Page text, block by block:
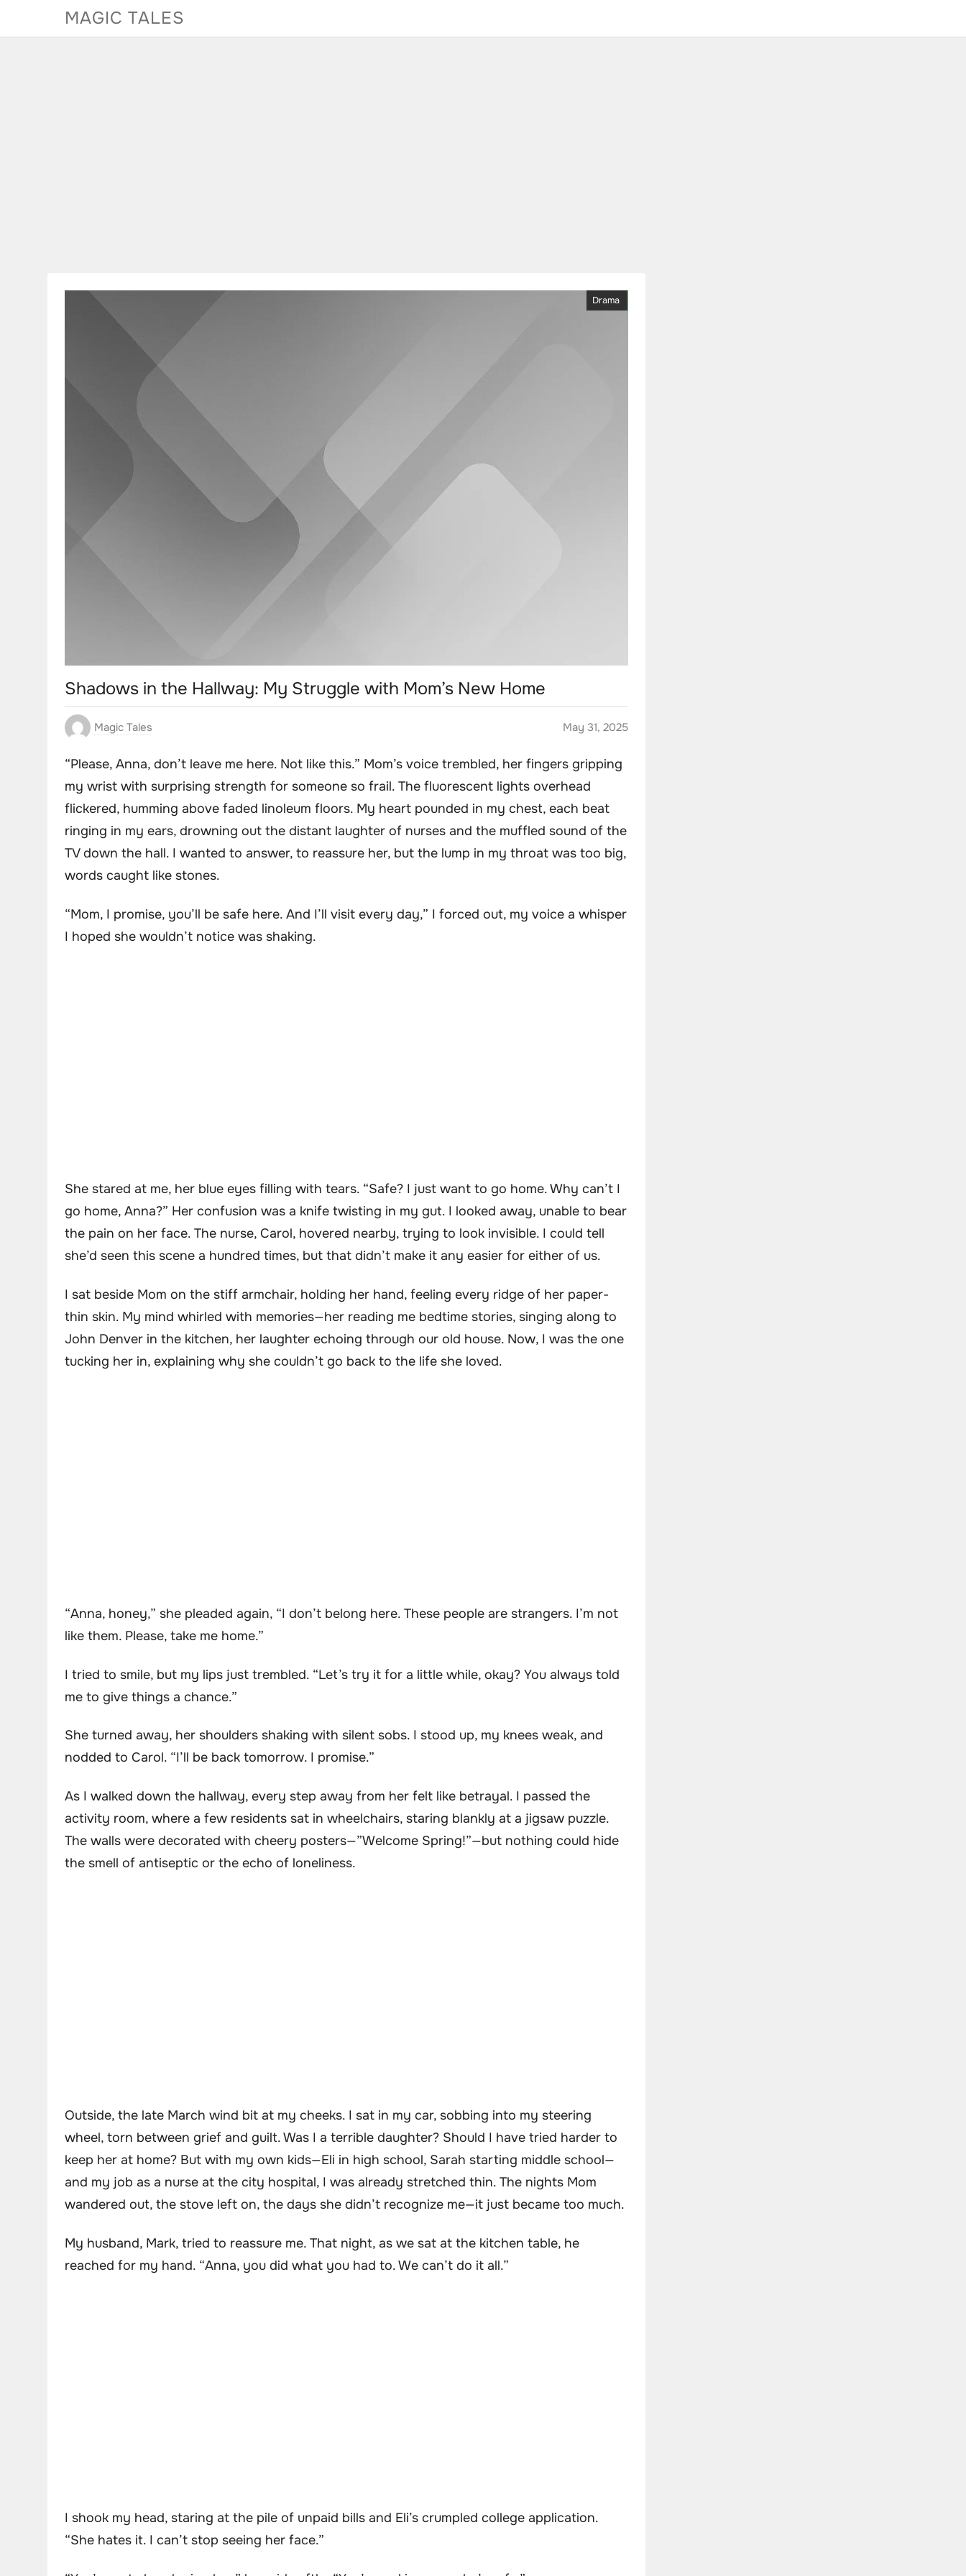
MAGIC TALES
Drama
Shadows in the Hallway: My Struggle with Mom’s New Home
Magic Tales May 31, 2025
“Please, Anna, don’t leave me here. Not like this.” Mom’s voice trembled, her fingers gripping
my wrist with surprising strength for someone so frail. The fluorescent lights overhead
flickered, humming above faded linoleum floors. My heart pounded in my chest, each beat
ringing in my ears, drowning out the distant laughter of nurses and the muffled sound of the
TV down the hall. I wanted to answer, to reassure her, but the lump in my throat was too big,
words caught like stones.
“Mom, I promise, you’ll be safe here. And I’ll visit every day,” I forced out, my voice a whisper
I hoped she wouldn’t notice was shaking.
She stared at me, her blue eyes filling with tears. “Safe? I just want to go home. Why can’t I
go home, Anna?” Her confusion was a knife twisting in my gut. I looked away, unable to bear
the pain on her face. The nurse, Carol, hovered nearby, trying to look invisible. I could tell
she’d seen this scene a hundred times, but that didn’t make it any easier for either of us.
I sat beside Mom on the stiff armchair, holding her hand, feeling every ridge of her paper-
thin skin. My mind whirled with memories—her reading me bedtime stories, singing along to
John Denver in the kitchen, her laughter echoing through our old house. Now, I was the one
tucking her in, explaining why she couldn’t go back to the life she loved.
“Anna, honey,” she pleaded again, “I don’t belong here. These people are strangers. I’m not
like them. Please, take me home.”
I tried to smile, but my lips just trembled. “Let’s try it for a little while, okay? You always told
me to give things a chance.”
She turned away, her shoulders shaking with silent sobs. I stood up, my knees weak, and
nodded to Carol. “I’ll be back tomorrow. I promise.”
As I walked down the hallway, every step away from her felt like betrayal. I passed the
activity room, where a few residents sat in wheelchairs, staring blankly at a jigsaw puzzle.
The walls were decorated with cheery posters—”Welcome Spring!”—but nothing could hide
the smell of antiseptic or the echo of loneliness.
Outside, the late March wind bit at my cheeks. I sat in my car, sobbing into my steering
wheel, torn between grief and guilt. Was I a terrible daughter? Should I have tried harder to
keep her at home? But with my own kids—Eli in high school, Sarah starting middle school—
and my job as a nurse at the city hospital, I was already stretched thin. The nights Mom
wandered out, the stove left on, the days she didn’t recognize me—it just became too much.
My husband, Mark, tried to reassure me. That night, as we sat at the kitchen table, he
reached for my hand. “Anna, you did what you had to. We can’t do it all.”
I shook my head, staring at the pile of unpaid bills and Eli’s crumpled college application.
“She hates it. I can’t stop seeing her face.”